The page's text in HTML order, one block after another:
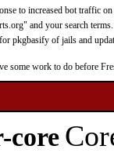
to increased bot traffic
and your search terms.
pkgbasify of jails and
some work to do before
core